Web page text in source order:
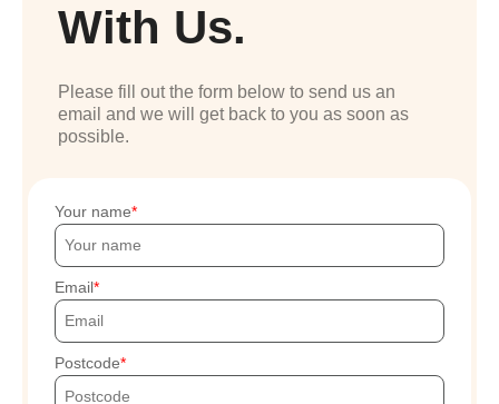
With Us.
Please fill out the form below to send us an
email and we will get back to you as soon as
possible.
Your name
Email
Postcode